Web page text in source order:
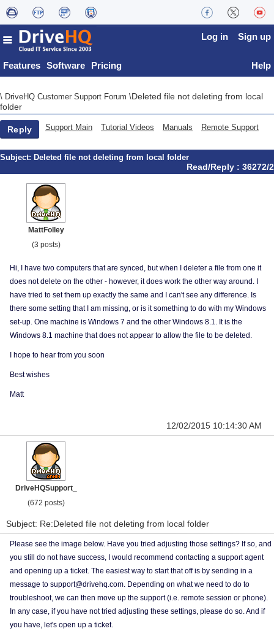
Features Software Pricing
Log in Sign up
Help
\ DriveHQ Customer Support Forum \Deleted file not deleting from local
folder
Reply Support Main Tutorial Videos Manuals Remote Support
Subject: Deleted file not deleting from local folder
Read/Reply : 36272/2
MattFolley
(3 posts)
Hi, I have two computers that are synced, but when I deleter a file from one it
does not delete on the other - however, it does work the other way around. I
have tried to set them up exactly the same and I can't see any difference. Is
there some setting that I am missing, or is it something to do with my Windows
set-up. One machine is Windows 7 and the other Windows 8.1. It is the
Windows 8.1 machine that does not appear to allow the file to be deleted.
I hope to hear from you soon
Best wishes
Matt
12/02/2015 10:14:30 AM
DriveHQSupport_
(672 posts)
Subject: Re:Deleted file not deleting from local folder
Please see the image below. Have you tried adjusting those settings? If so, and
you still do not have success, I would recommend contacting a support agent
and opening up a ticket. The easiest way to start that off is by sending in a
message to support@drivehq.com. Depending on what we need to do to
troubleshoot, we can then move up the support (i.e. remote session or phone).
In any case, if you have not tried adjusting these settings, please do so. And if
you have, let's open up a ticket.